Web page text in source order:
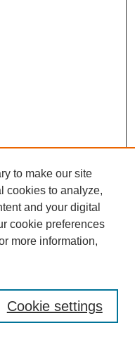
to make our site
cookies to analyze,
and your digital
cookie preferences
more information,
Cookie settings